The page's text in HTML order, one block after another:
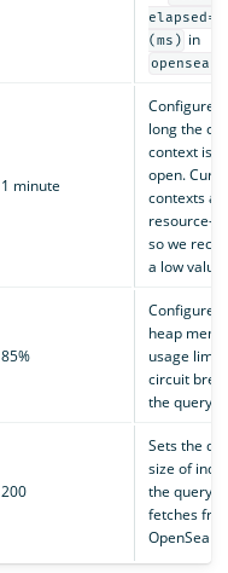
(ms) in
1 minute
Configures
long the
context is
open.
contexts
resource-
so we
a low value.
85%
Configures
heap
usage limit
circuit
the query
200
Sets the
size of
the query
fetches